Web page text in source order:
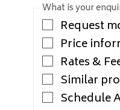
What is your
Request
Price
Rates &
Similar
Schedule